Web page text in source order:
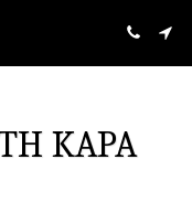
KAPA